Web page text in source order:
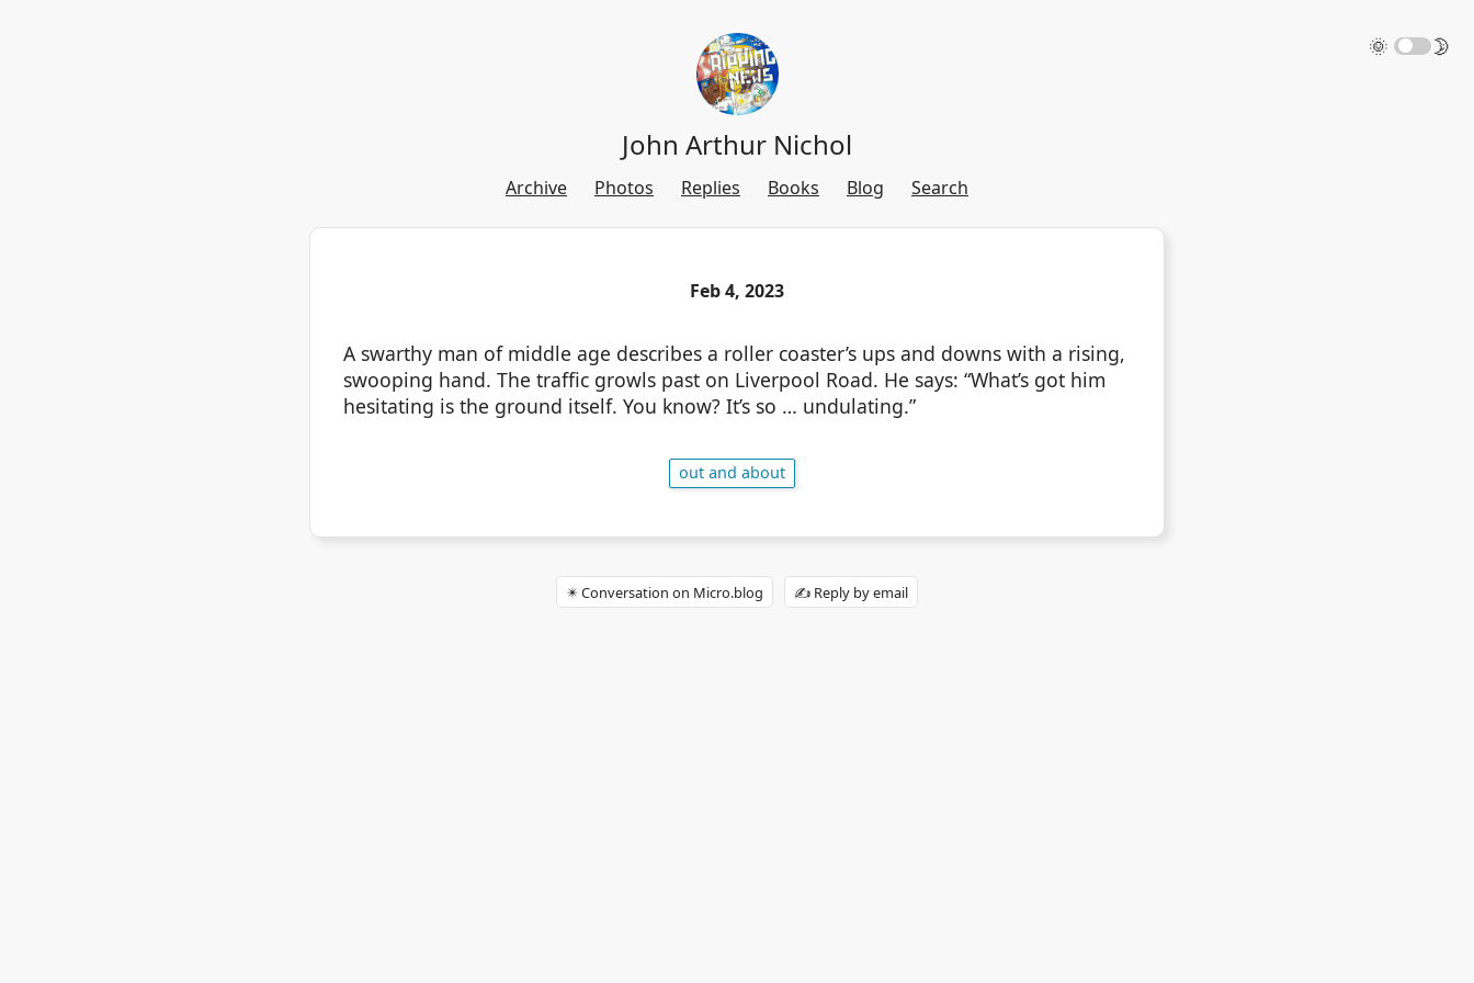
🌞 🌛
John Arthur Nichol
Archive Photos Replies Books Blog Search
Feb 4, 2023
A swarthy man of middle age describes a roller coaster’s ups and downs with a rising,
swooping hand. The traffic growls past on Liverpool Road. He says: “What’s got him
hesitating is the ground itself. You know? It’s so … undulating.”
out and about
✴️ Conversation on Micro.blog ✍️ Reply by email